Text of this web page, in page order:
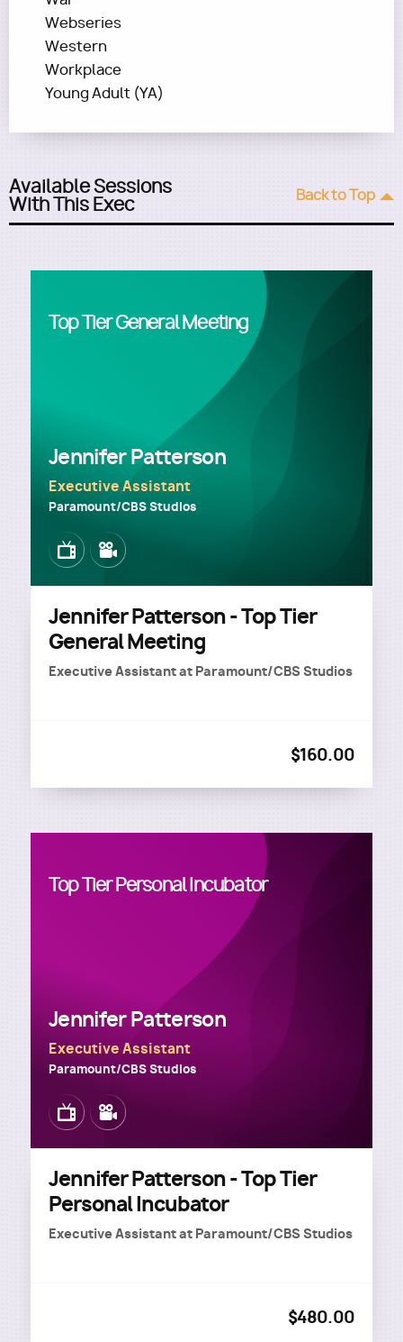
Webseries
Western
Workplace
Young Adult (YA)
Available Sessions
With This Exec Back to Top
Top Tier General Meeting
Jennifer Patterson
Executive Assistant
Paramount/CBS Studios
ImageImage
Jennifer Patterson - Top Tier
General Meeting
Executive Assistantat Paramount/CBS Studios
$160.00
Top Tier Personal Incubator
Jennifer Patterson
Executive Assistant
Paramount/CBS Studios
ImageImage
Jennifer Patterson - Top Tier
Personal Incubator
Executive Assistantat Paramount/CBS Studios
$480.00